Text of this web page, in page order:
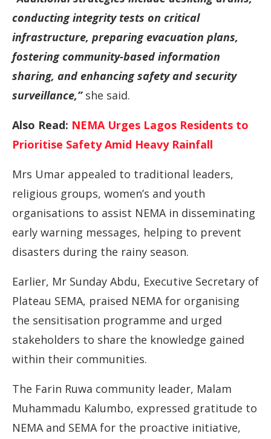
conducting integrity tests on critical
infrastructure, preparing evacuation plans,
fostering community-based information
sharing, and enhancing safety and security
surveillance,”she said.
Also Read: NEMA Urges Lagos Residents to
Prioritise Safety Amid Heavy Rainfall
Mrs Umar appealed to traditional leaders,
religious groups, women’s and youth
organisations to assist NEMA in disseminating
early warning messages, helping to prevent
disasters during the rainy season.
Earlier, Mr Sunday Abdu, Executive Secretary of
Plateau SEMA, praised NEMA for organising
the sensitisation programme and urged
stakeholders to share the knowledge gained
within their communities.
The Farin Ruwa community leader, Malam
Muhammadu Kalumbo, expressed gratitude to
NEMA and SEMA for the proactive initiative,